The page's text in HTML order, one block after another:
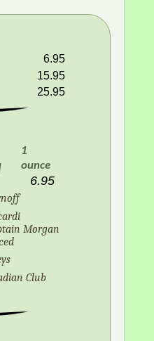
6.95
15.95
25.95
1
ounce
6.95
Morgan
Club